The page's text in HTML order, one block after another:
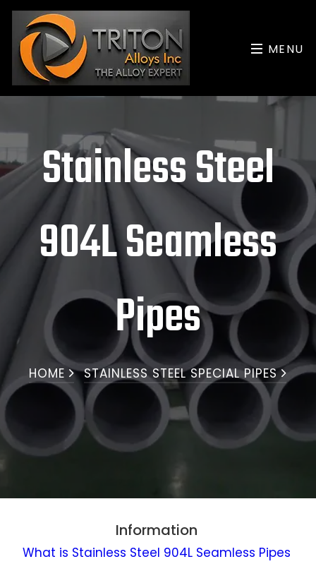
MENU
Stainless Steel
904L Seamless
Pipes
HOME STAINLESS STEEL SPECIAL PIPES
Information
What is Stainless Steel 904L Seamless Pipes